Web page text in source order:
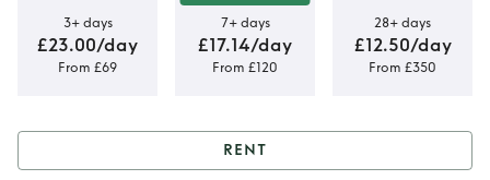
3+ days
£23.00/day
From £69
7+ days
£17.14/day
From £120
28+ days
£12.50/day
From £350
RENT